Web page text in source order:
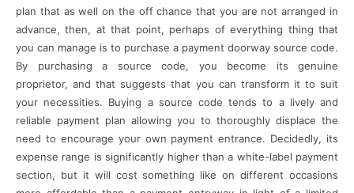
plan that as well on the off chance that you are not arranged in
advance, then, at that point, perhaps of everything thing that
you can manage is to purchase a payment doorway source code.
By purchasing a source code, you become its genuine
proprietor, and that suggests that you can transform it to suit
your necessities. Buying a source code tends to a lively and
reliable payment plan allowing you to thoroughly displace the
need to encourage your own payment entrance. Decidedly, its
expense range is significantly higher than a white-label payment
section, but it will cost something like on different occasions